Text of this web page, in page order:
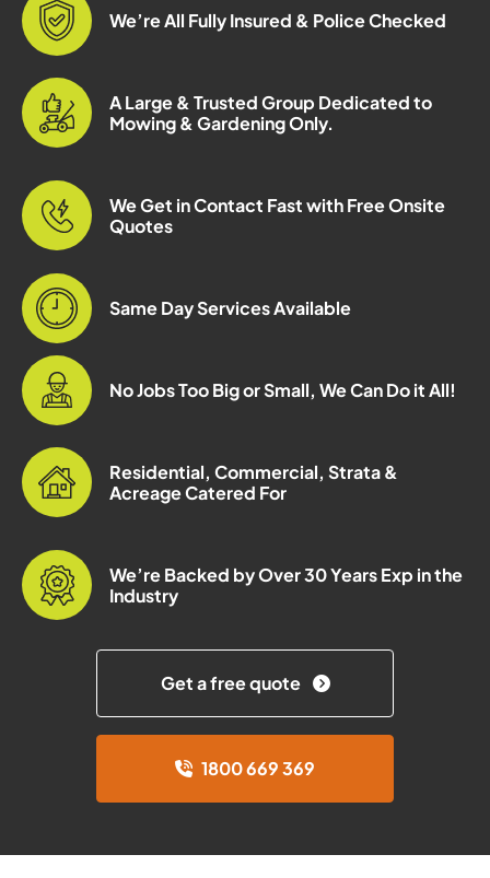
We’re All Fully Insured & Police Checked
A Large & Trusted Group Dedicated to
Mowing & Gardening Only.
We Get in Contact Fast with Free Onsite
Quotes
Same Day Services Available
No Jobs Too Big or Small, We Can Do it All!
Residential, Commercial, Strata &
Acreage Catered For
We’re Backed by Over 30 Years Exp in the
Industry
Get a free quote
1800 669 369